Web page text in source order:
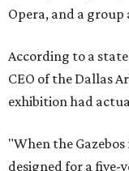
Opera, and a group
According to a
CEO of the Dallas
exhibition had
"When the
designed for a five-